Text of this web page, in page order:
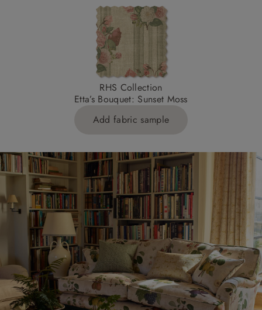
RHS Collection
Etta’s Bouquet: Sunset Moss
Add fabric sample